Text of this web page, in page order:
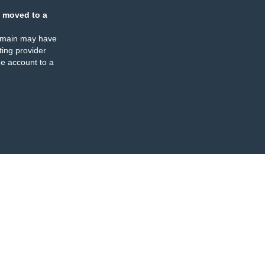
moved to a
may have
provider
account to a